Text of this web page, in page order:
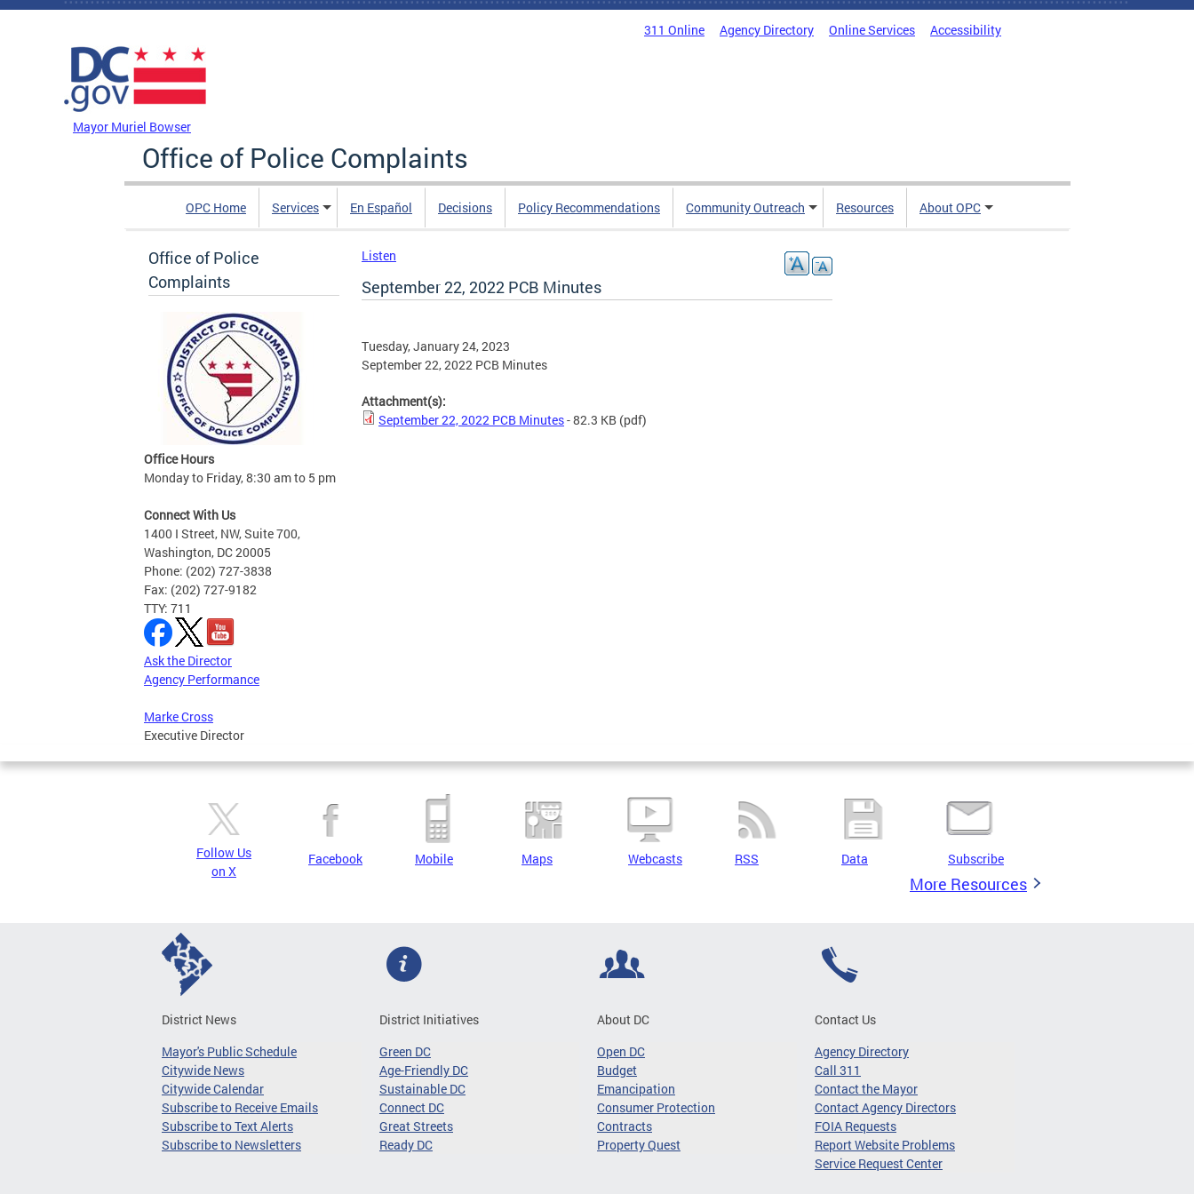
Skip to main content
311 Online Agency Directory Online Services Accessibility
Mayor Muriel Bowser
Office of Police Complaints
OPC Home Services En Español Decisions Policy Recommendations Community Outreach Resources About OPC
Office of Police
Complaints
Office Hours
Monday to Friday, 8:30 am to 5 pm
Connect With Us
1400 I Street, NW, Suite 700,
Washington, DC 20005
Phone: (202) 727-3838
Fax: (202) 727-9182
TTY: 711
Ask the Director
Agency Performance
Marke Cross
Executive Director
Listen
September 22, 2022 PCB Minutes
Tuesday, January 24, 2023
September 22, 2022 PCB Minutes
Attachment(s):
September 22, 2022 PCB Minutes- 82.3 KB (pdf)
Follow Us
on X
Facebook Mobile Maps Webcasts RSS Data Subscribe
More Resources
District News
Mayor's Public Schedule
Citywide News
Citywide Calendar
Subscribe to Receive Emails
Subscribe to Text Alerts
Subscribe to Newsletters
District Initiatives
Green DC
Age-Friendly DC
Sustainable DC
Connect DC
Great Streets
Ready DC
About DC
Open DC
Budget
Emancipation
Consumer Protection
Contracts
Property Quest
Contact Us
Agency Directory
Call 311
Contact the Mayor
Contact Agency Directors
FOIA Requests
Report Website Problems
Service Request Center